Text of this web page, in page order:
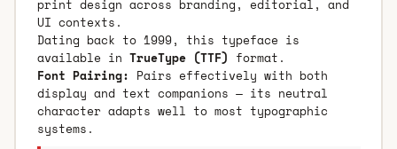
print design across branding, editorial, and
UI contexts.
Dating back to 1999, this typeface is
available in TrueType (TTF) format.
Font Pairing: Pairs effectively with both
display and text companions — its neutral
character adapts well to most typographic
systems.